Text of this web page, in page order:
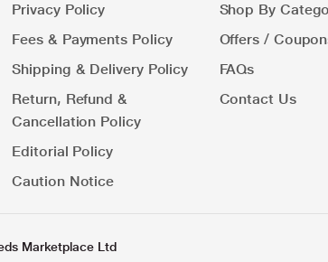
Privacy Policy
Fees & Payments Policy
Shipping & Delivery Policy
Return, Refund &
Cancellation Policy
Editorial Policy
Caution Notice
Shop By
Offers /
FAQs
Contact Us
Marketplace Ltd